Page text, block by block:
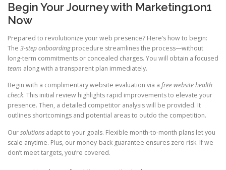
Begin Your Journey with Marketing1on1
Now
Prepared to revolutionize your web presence? Here’s how to begin:
The 3-step onboardingprocedure streamlines the process—without
long-term commitments or concealed charges. You will obtain a focused
team along with a transparent plan immediately.
Begin with a complimentary website evaluation via a free website health
check. This initial review highlights rapid improvements to elevate your
presence. Then, a detailed competitor analysis will be provided. It
outlines shortcomings and potential areas to outdo the competition.
Oursolutions adapt to your goals. Flexible month-to-month plans let you
scale anytime. Plus, our money-back guarantee ensures zero risk. If we
don’t meet targets, you’re covered.